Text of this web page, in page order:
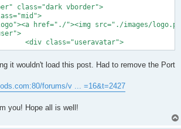
class="dark vborder">
			<div class="useravatar">
it wouldn't load this post. Had to remove the Port
forums/v ... =16&t=2427
you! Hope all is well!